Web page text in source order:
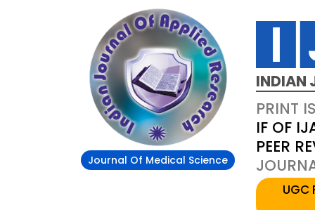
Journal Of Medical Science
INDIAN
PRINT
IF OF
PEER
UGC